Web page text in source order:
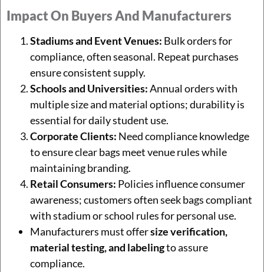
Impact On Buyers And Manufacturers
Stadiums and Event Venues: Bulk orders for
compliance, often seasonal. Repeat purchases
ensure consistent supply.
Schools and Universities:Annual orders with
multiple size and material options; durability is
essential for daily student use.
Corporate Clients: Need compliance knowledge
to ensure clear bags meet venue rules while
maintaining branding.
Retail Consumers: Policies influence consumer
awareness; customers often seek bags compliant
with stadium or school rules for personal use.
Manufacturers must offersize verification,
material testing, and labelingto assure
compliance.